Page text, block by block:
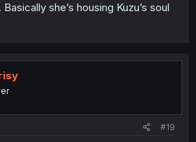
she’s housing Kuzu’s soul
#19